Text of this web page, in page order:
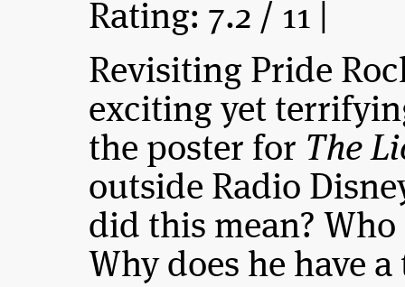
Rating: 7.2 / 11 |
Revisiting Pride
exciting yet
the poster for The
outside Radio
did this mean?
Why does he have